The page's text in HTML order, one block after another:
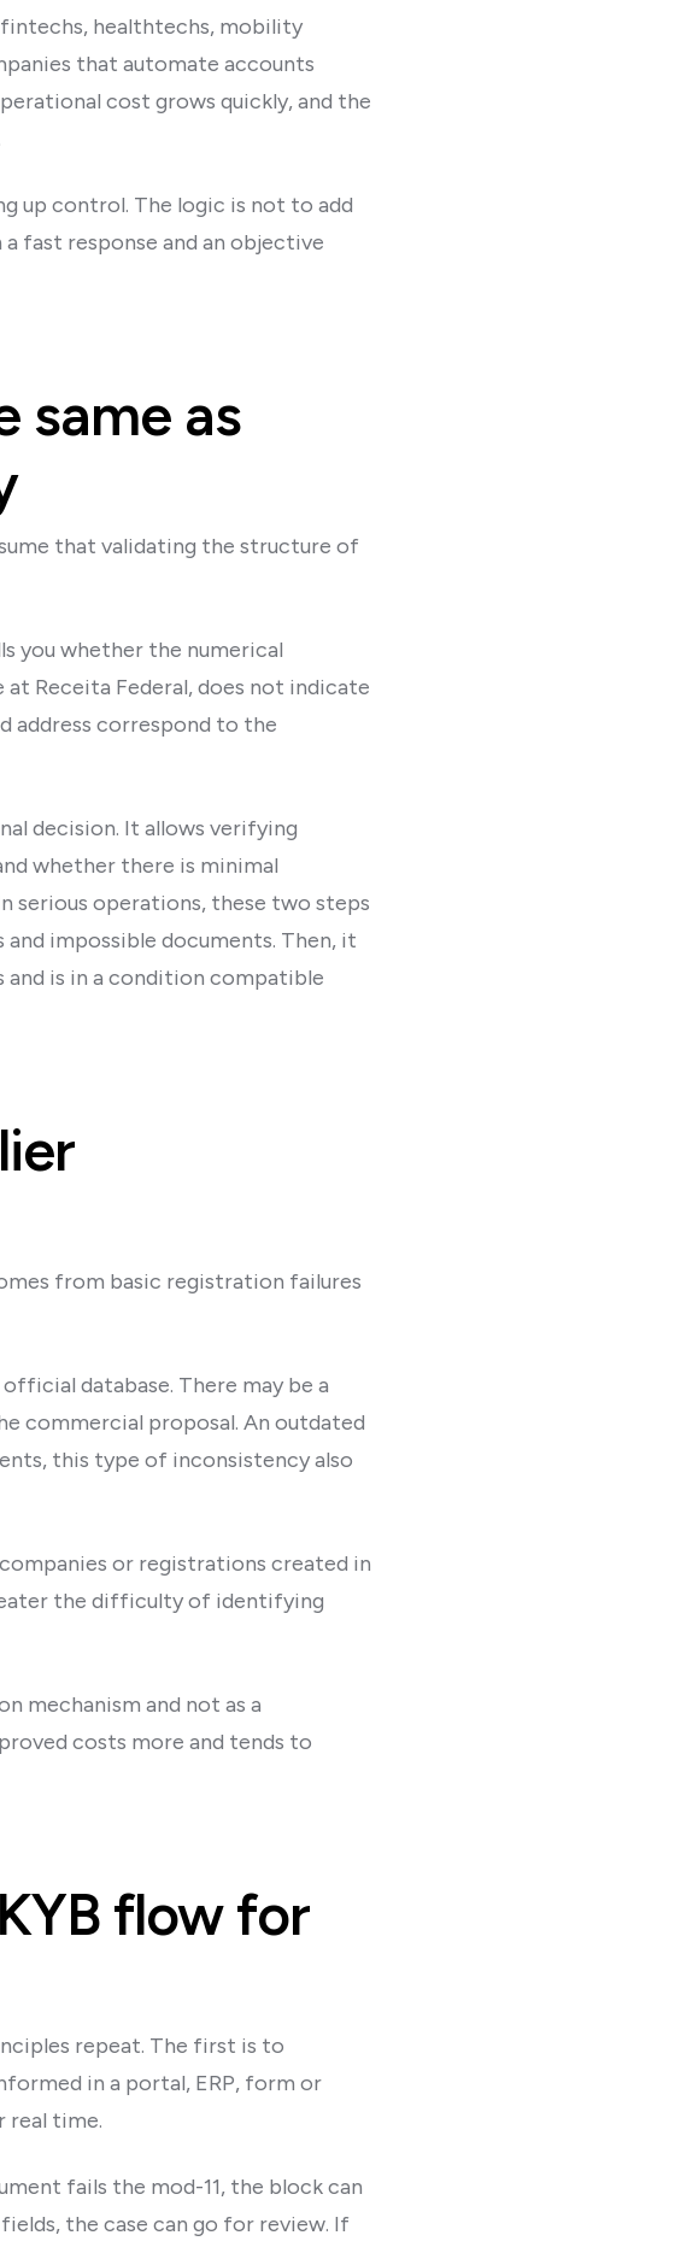
healthtechs, mobility
that automate accounts
cost grows quickly, and the
up control. The logic is not to add
fast response and an objective
same as
that validating the structure of
you whether the numerical
Receita Federal, does not indicate
address correspond to the
decision. It allows verifying
whether there is minimal
serious operations, these two steps
impossible documents. Then, it
is in a condition compatible
from basic registration failures
database. There may be a
commercial proposal. An outdated
this type of inconsistency also
or registrations created in
the difficulty of identifying
mechanism and not as a
costs more and tends to
flow for
repeat. The first is to
in a portal, ERP, form or
real time.
fails the mod-11, the block can
the case can go for review. If